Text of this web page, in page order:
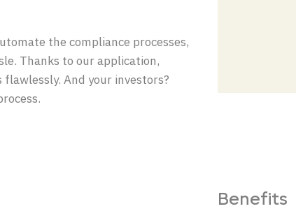
the compliance processes,
Thanks to our application,
And your investors?
Benefits